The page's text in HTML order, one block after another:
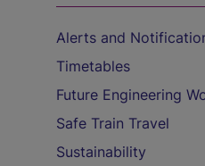
Alerts and
Timetables
Future Engineering
Safe Train Travel
Sustainability